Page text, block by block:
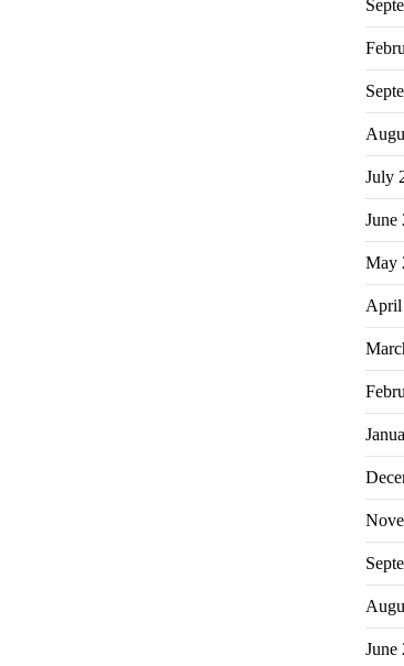
July
June
May
April
June